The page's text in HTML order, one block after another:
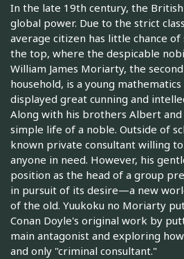
In the late 19th century, the
global power. Due to the strict
average citizen has little chance of
the top, where the despicable
William James Moriarty, the
household, is a young
displayed great cunning and
Along with his brothers Albert and
simple life of a noble. Outside of
known private consultant willing
anyone in need. However, his
position as the head of a group
in pursuit of its desire—a new
of the old. Yuukoku no Moriarty
Conan Doyle's original work by
main antagonist and exploring
and only "criminal consultant."